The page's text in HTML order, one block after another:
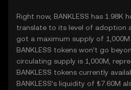
Right now, BANKLESS has 1.98K
translate to its level of adoption
got a maximum supply of
BANKLESS tokens won’t go
circulating supply is 1,000M,
BANKLESS tokens currently
BANKLESS’s liquidity of ₺7.60M